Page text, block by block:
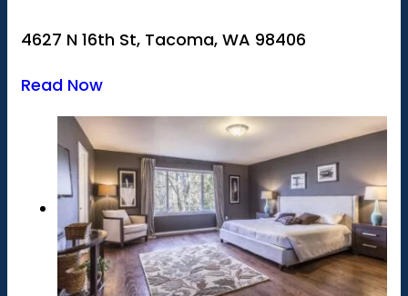
4627 N 16th St, Tacoma, WA 98406
Read Now